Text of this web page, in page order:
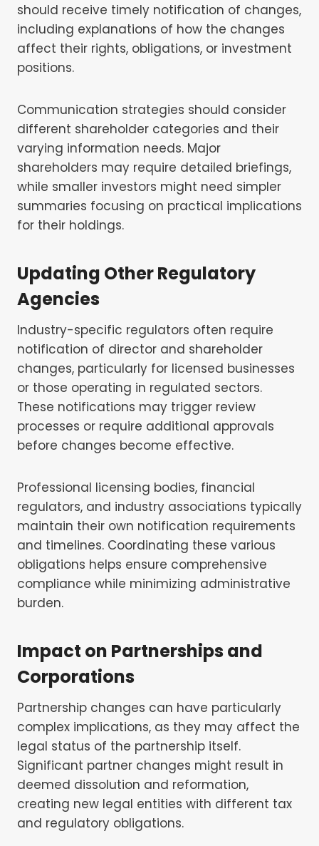
should receive timely notification of changes,
including explanations of how the changes
affect their rights, obligations, or investment
positions.
Communication strategies should consider
different shareholder categories and their
varying information needs. Major
shareholders may require detailed briefings,
while smaller investors might need simpler
summaries focusing on practical implications
for their holdings.
Updating Other Regulatory
Agencies
Industry-specific regulators often require
notification of director and shareholder
changes, particularly for licensed businesses
or those operating in regulated sectors.
These notifications may trigger review
processes or require additional approvals
before changes become effective.
Professional licensing bodies, financial
regulators, and industry associations typically
maintain their own notification requirements
and timelines. Coordinating these various
obligations helps ensure comprehensive
compliance while minimizing administrative
burden.
Impact on Partnerships and
Corporations
Partnership changes can have particularly
complex implications, as they may affect the
legal status of the partnership itself.
Significant partner changes might result in
deemed dissolution and reformation,
creating new legal entities with different tax
and regulatory obligations.